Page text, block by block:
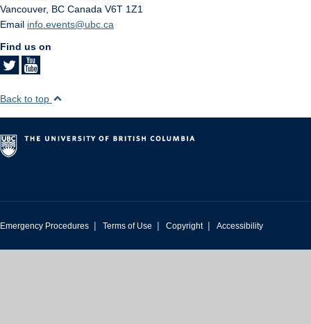
Vancouver, BC Canada V6T 1Z1
Email info.events@ubc.ca
Find us on
Back to top
Emergency Procedures | Terms of Use | Copyright | Accessibility